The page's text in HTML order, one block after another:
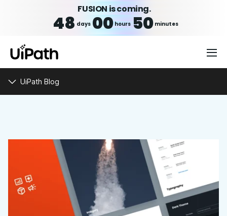
FUSION is coming.
48 days 00hours 50 minutes
UiPath Blog